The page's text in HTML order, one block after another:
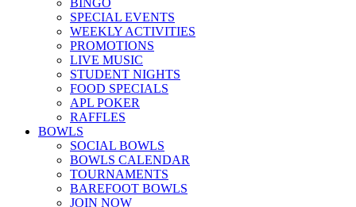
SPECIAL EVENTS
WEEKLY ACTIVITIES
PROMOTIONS
LIVE MUSIC
STUDENT NIGHTS
FOOD SPECIALS
APL POKER
RAFFLES
BOWLS
SOCIAL BOWLS
BOWLS CALENDAR
TOURNAMENTS
BAREFOOT BOWLS
JOIN NOW